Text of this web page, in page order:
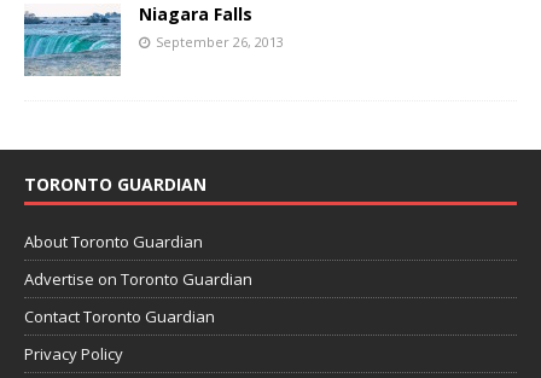
Niagara Falls
September 26, 2013
TORONTO GUARDIAN
About Toronto Guardian
Advertise on Toronto Guardian
Contact Toronto Guardian
Privacy Policy